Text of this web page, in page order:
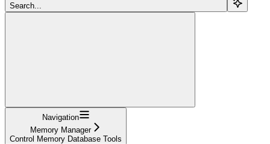
Search...
Navigation
Memory Manager
Control Memory Database Tools